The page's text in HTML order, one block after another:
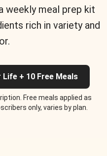
weekly meal prep kit
rich in variety and
+ 10 Free Meals
Free meals applied as
only, varies by plan.